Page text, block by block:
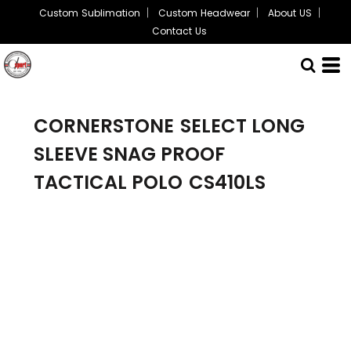
Custom Sublimation Custom Headwear
About US
Contact Us
CORNERSTONE SELECT LONG
SLEEVE SNAG PROOF
TACTICAL POLO CS410LS